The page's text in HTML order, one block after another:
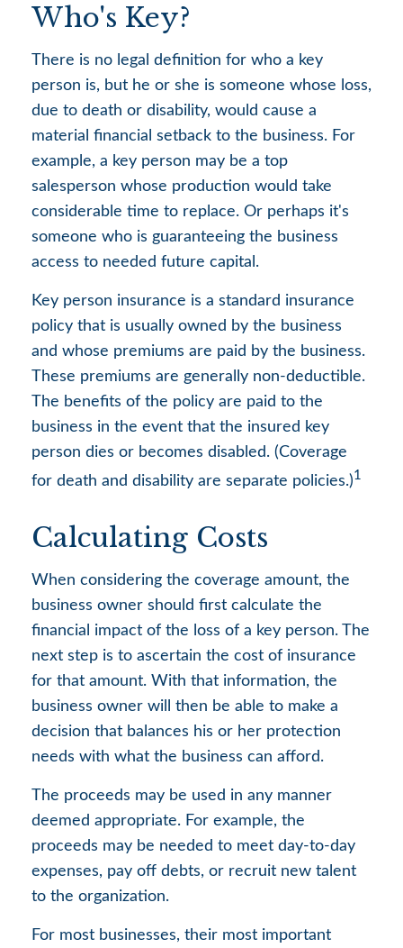
Who's Key?
There is no legal definition for who a key
person is, but he or she is someone whose loss,
due to death or disability, would cause a
material financial setback to the business. For
example, a key person may be a top
salesperson whose production would take
considerable time to replace. Or perhaps it's
someone who is guaranteeing the business
access to needed future capital.
Key person insurance is a standard insurance
policy that is usually owned by the business
and whose premiums are paid by the business.
These premiums are generally non-deductible.
The benefits of the policy are paid to the
business in the event that the insured key
person dies or becomes disabled. (Coverage
for death and disability are separate policies.)1
Calculating Costs
When considering the coverage amount, the
business owner should first calculate the
financial impact of the loss of a key person. The
next step is to ascertain the cost of insurance
for that amount. With that information, the
business owner will then be able to make a
decision that balances his or her protection
needs with what the business can afford.
The proceeds may be used in any manner
deemed appropriate. For example, the
proceeds may be needed to meet day-to-day
expenses, pay off debts, or recruit new talent
to the organization.
For most businesses, their most important